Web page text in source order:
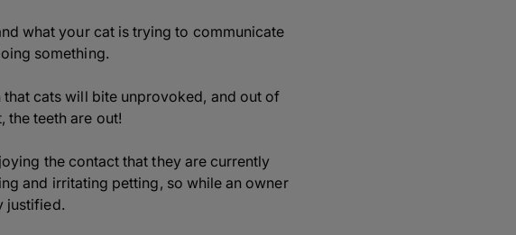
what your cat is trying to communicate
something.
cats will bite unprovoked, and out of
the teeth are out!
the contact that they are currently
and irritating petting, so while an owner
justified.